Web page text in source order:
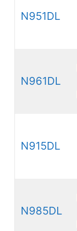
N951DL
N961DL
N915DL
N985DL